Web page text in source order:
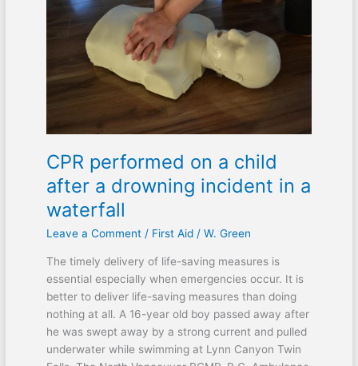
CPR performed on a child
after a drowning incident in a
waterfall
Leave a Comment / First Aid/ W. Green
The timely delivery of life-saving measures is
essential especially when emergencies occur. It is
better to deliver life-saving measures than doing
nothing at all. A 16-year old boy passed away after
he was swept away by a strong current and pulled
underwater while swimming at Lynn Canyon Twin
drowning
waterfall